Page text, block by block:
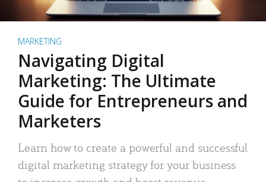
MARKETING
Navigating Digital
Marketing: The Ultimate
Guide for Entrepreneurs and
Marketers
Learn how to create a powerful and successful
digital marketing strategy for your business